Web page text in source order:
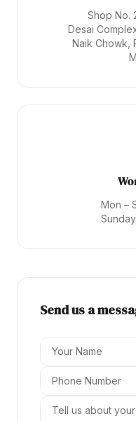
Shop No.
Desai
Naik Chowk,
Mon –
Send us a